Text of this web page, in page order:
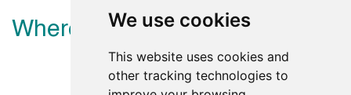
We use cookies
This website uses cookies and
other tracking technologies to
Where to view